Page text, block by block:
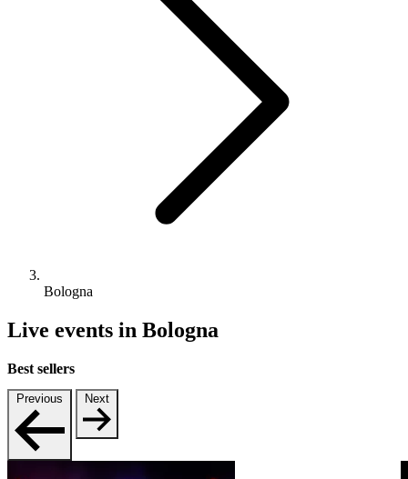
Bologna
Live events in Bologna
Best sellers
Previous Next